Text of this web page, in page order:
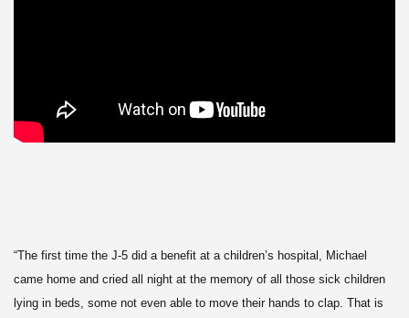
“The first time the J-5 did a benefit at a children’s hospital, Michael
came home and cried all night at the memory of all those sick children
lying in beds, some not even able to move their hands to clap. That is